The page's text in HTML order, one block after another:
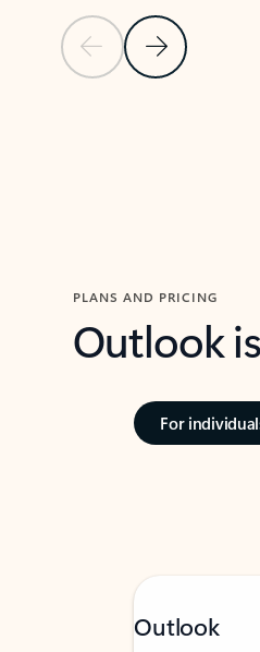
Previous SlideNext Slide
PLANS AND PRICING
Outlook
For
Outlook